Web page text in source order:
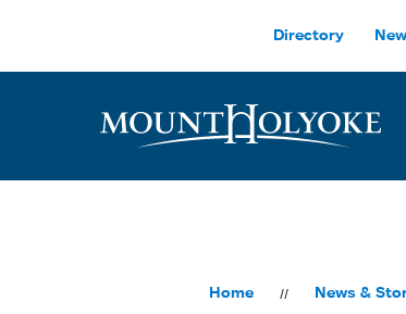
Directory
Home News &